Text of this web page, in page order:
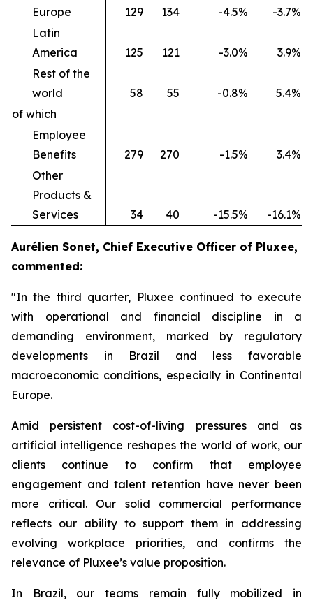
Europe
129 134 -4.5%
-3.7%
Latin
America
125 121 -3.0%
3.9%
Rest of the
world
58 55 -0.8%
5.4%
of which
Employee
Benefits
279 270 -1.5%
3.4%
Other
Products &
Services
34 40 -15.5% -16.1%
Aurélien Sonet, Chief Executive Officer of Pluxee,
commented:
"In the third quarter, Pluxee continued to execute
with operational and financial discipline in a
demanding environment, marked by regulatory
developments in Brazil and less favorable
macroeconomic conditions, especially in Continental
Europe.
Amid persistent cost-of-living pressures and as
artificial intelligence reshapes the world of work, our
clients continue to confirm that employee
engagement and talent retention have never been
more critical. Our solid commercial performance
reflects our ability to support them in addressing
evolving workplace priorities, and confirms the
relevance of Pluxee’s value proposition.
In Brazil, our teams remain fully mobilized in